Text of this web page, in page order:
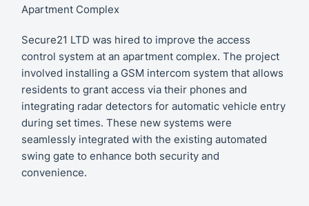
Barriers
Apartment Complex
Secure21 LTD was hired to improve theaccess
control system at an apartment complex. The project
involved installing a GSM intercom system that allows
residents to grant access via their phones and
integrating radar detectors for automatic vehicle entry
during set times. These new systems were
seamlessly integrated with the existing automated
swing gate to enhance both security and
convenience.